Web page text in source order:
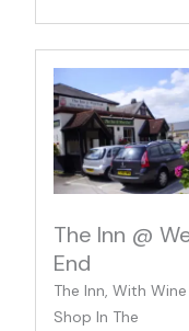
The Inn @
End
The Inn, With Wine
Shop In The